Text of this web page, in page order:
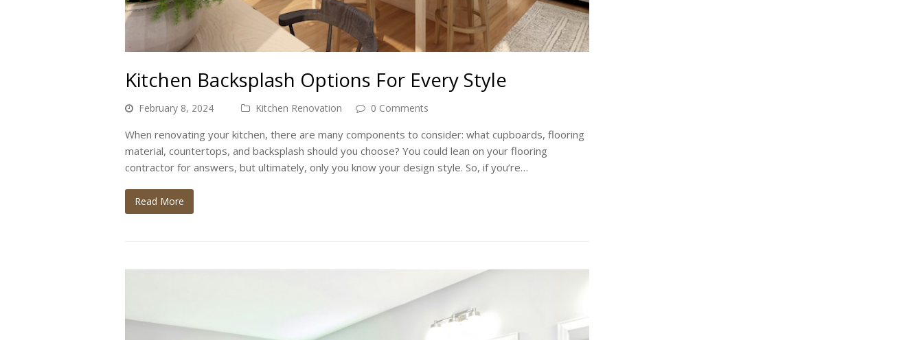
Kitchen Backsplash Options For Every Style
February 8, 2024 Kitchen Renovation 0 Comments
When renovating your kitchen, there are many components to consider: what cupboards, flooring
material, countertops, and backsplash should you choose? You could lean on your flooring
contractor for answers, but ultimately, only you know your design style. So, if you’re…
Read More